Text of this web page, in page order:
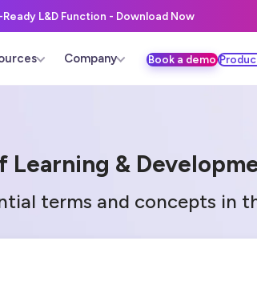
L&D Function - Download Now
Company Book a demo
Learning &
terms and concepts in